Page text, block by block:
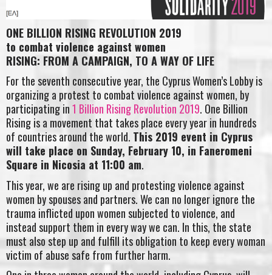
ONE BILLION RISING REVOLUTION 2019
to combat violence against women
RISING: FROM A CAMPAIGN, TO A WAY OF LIFE
For the seventh consecutive year, the Cyprus Women’s Lobby is
organizing a protest to combat violence against women, by
participating in1 Billion Rising Revolution 2019. One Billion
Rising is a movement that takes place every year in hundreds
of countries around the world. This 2019 event in Cyprus
will take place on Sunday, February 10, in Faneromeni
Square in Nicosia at 11:00 am.
This year, we are rising up and protesting violence against
women by spouses and partners. We can no longer ignore the
trauma inflicted upon women subjected to violence, and
instead support them in every way we can. In this, the state
must also step up and fulfill its obligation to keep every woman
victim of abuse safe from further harm.